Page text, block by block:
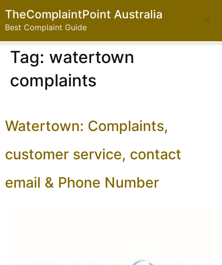
TheComplaintPoint Australia
Best Complaint Guide
Tag: watertown
complaints
Watertown: Complaints,
customer service, contact
email & Phone Number